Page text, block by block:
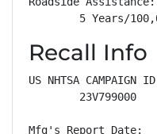
5 Years/
Recall Info
US NHTSA CAMPAIGN
        23V799000
Mfg's Report Date: